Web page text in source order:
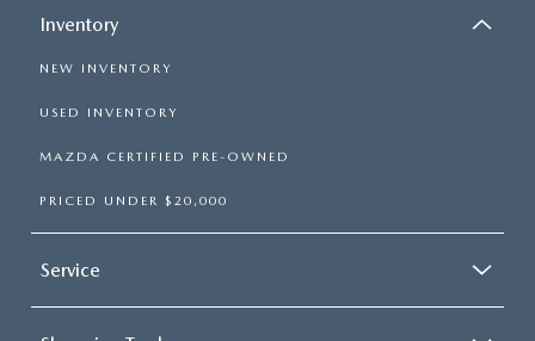
Inventory
NEW INVENTORY
USED INVENTORY
MAZDA CERTIFIED PRE-OWNED
PRICED UNDER $20,000
Service